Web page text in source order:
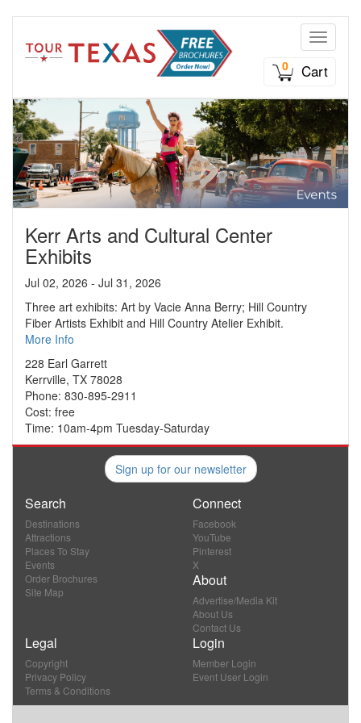
Toggle
0
Cart
Kerr Arts and Cultural Center
Exhibits
Jul 02, 2026 - Jul 31, 2026
Three art exhibits: Art by Vacie Anna Berry; Hill Country
Fiber Artists Exhibit and Hill Country Atelier Exhibit.
More Info
228 Earl Garrett
Kerrville, TX 78028
Phone: 830-895-2911
Cost: free
Time: 10am-4pm Tuesday-Saturday
Sign up for our newsletter
Search
Destinations
Attractions
Places To Stay
Events
Order Brochures
Site Map
Connect
Facebook
YouTube
Pinterest
X
About
Advertise/Media Kit
About Us
Contact Us
Legal
Copyright
Privacy Policy
Terms & Conditions
Login
Member Login
Event User Login